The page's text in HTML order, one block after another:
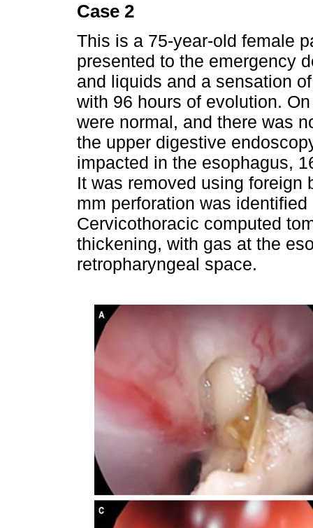
Case 2
This is a 75-year-old female
presented to the emergency
and liquids and a sensation
with 96 hours of evolution.
were normal, and there was
the upper digestive
impacted in the esophagus,
It was removed using foreign
mm perforation was
Cervicothoracic computed
thickening, with gas at the
retropharyngeal space.